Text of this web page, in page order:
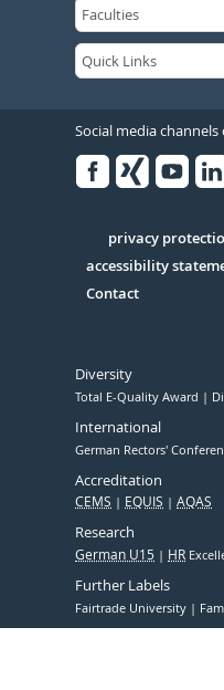
Social media
Serivce
privacy
accessibility
Contact
Diversity
Total E-Quality Award
International
German Rectors'
Accreditation
CEMS EQUIS AQAS
Research
German U15 HR
Further Labels
Fairtrade University